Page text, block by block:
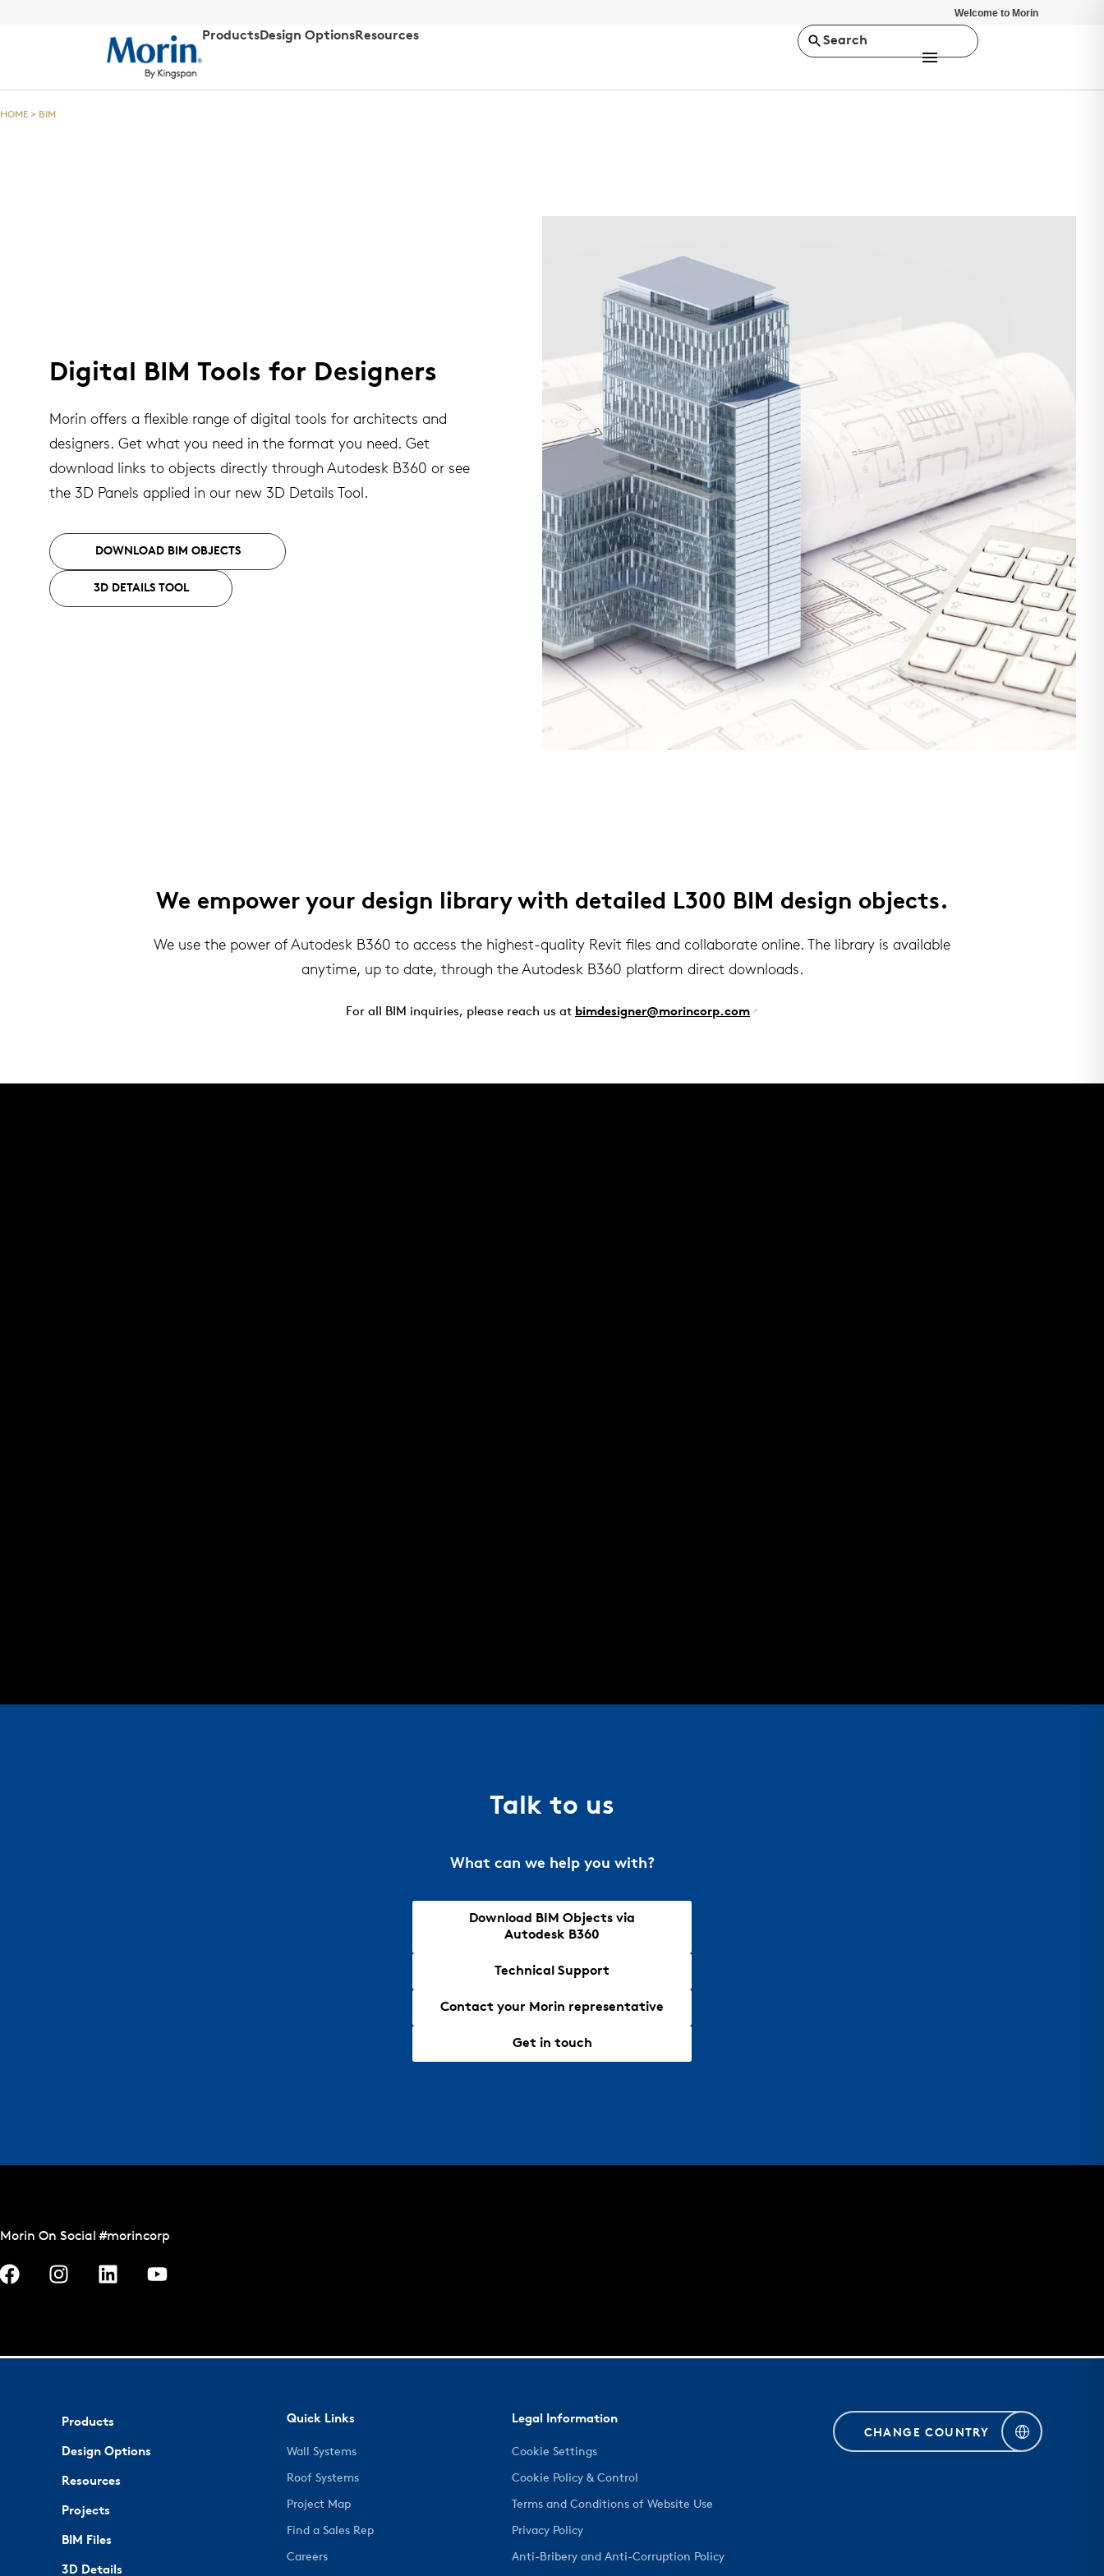
Welcome to Morin
ProductsDesign OptionsResources Search
HOME > BIM
Digital BIM Tools for Designers
Morin offers a flexible range of digital tools for architects and
designers. Get what you need in the format you need. Get
download links to objects directly through Autodesk B360 or see
the 3D Panels applied in our new 3D Details Tool.
DOWNLOAD BIM OBJECTS
3D DETAILS TOOL
We empower your design library with detailed L300 BIM design objects.
We use the power of Autodesk B360 to access the highest-quality Revit files and collaborate online. The library is available
anytime, up to date, through the Autodesk B360 platform direct downloads.
For all BIM inquiries, please reach us at bimdesigner@morincorp.com
Talk to us
What can we help you with?
Download BIM Objects via
Autodesk B360
Technical Support
Contact your Morin representative
Get in touch
Morin On Social #morincorp
Products
Design Options
Resources
Projects
BIM Files
3D Details
Quick Links
Wall Systems
Roof Systems
Project Map
Find a Sales Rep
Careers
Legal Information
Cookie Settings
Cookie Policy & Control
Terms and Conditions of Website Use
Privacy Policy
Anti-Bribery and Anti-Corruption Policy
CHANGE COUNTRY